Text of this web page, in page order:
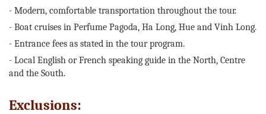
- Modern, comfortable transportation throughout the tour.
- Boat cruises in Perfume Pagoda, Ha Long, Hue and Vinh Long.
- Entrance fees as stated in the tour program.
- Local English or French speaking guide in the North, Centre
and the South.
Exclusions: